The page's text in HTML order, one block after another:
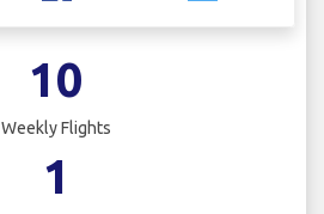
10
Weekly Flights
1